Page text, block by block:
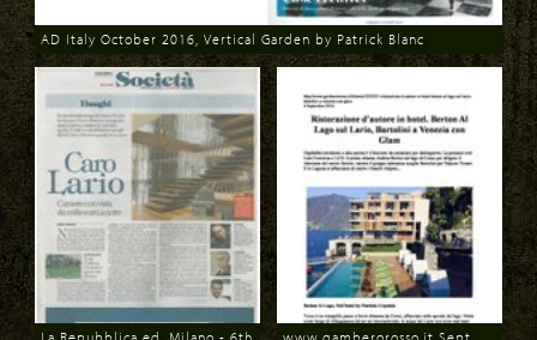
Download
AD Italy October 2016, Vertical Garden by Patrick Blanc